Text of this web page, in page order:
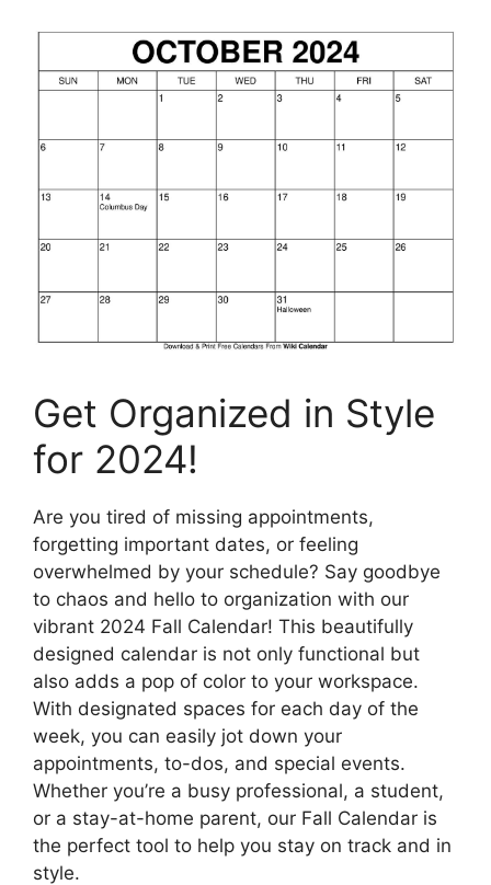
Get Organized in Style
for 2024!
Are you tired of missing appointments,
forgetting important dates, or feeling
overwhelmed by your schedule? Say goodbye
to chaos and hello to organization with our
vibrant 2024 Fall Calendar! This beautifully
designed calendar is not only functional but
also adds a pop of color to your workspace.
With designated spaces for each day of the
week, you can easily jot down your
appointments, to-dos, and special events.
Whether you’re a busy professional, a student,
or a stay-at-home parent, our Fall Calendar is
the perfect tool to help you stay on track and in
style.